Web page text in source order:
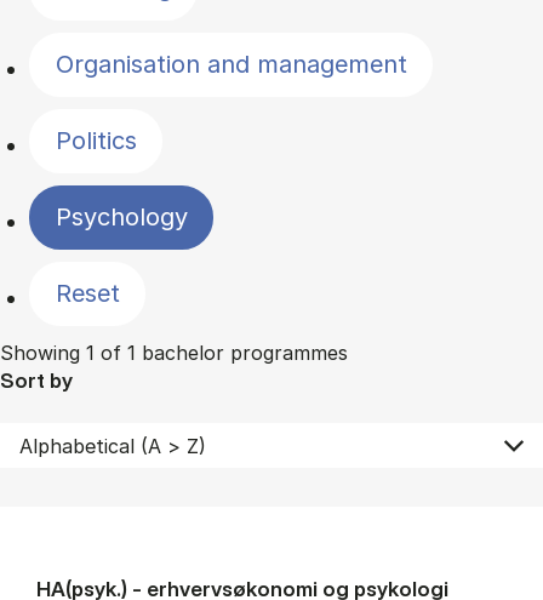
Organisation and management
Politics
Psychology
Reset
Showing 1 of 1 bachelor programmes
Sort by
HA(psyk.) - erhvervs­økonomi og psy­ko­lo­gi